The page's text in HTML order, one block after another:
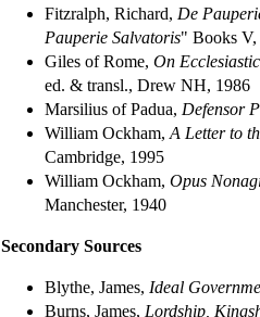
Fitzralph, Richard, De
Pauperie Salvatoris" Books
Giles of Rome, On
ed. & transl., Drew NH, 1986
Marsilius of Padua, Defensor
William Ockham, A Letter to
Cambridge, 1995
William Ockham, Opus
Manchester, 1940
Secondary Sources
Blythe, James, Ideal
Burns, James, Lordship,